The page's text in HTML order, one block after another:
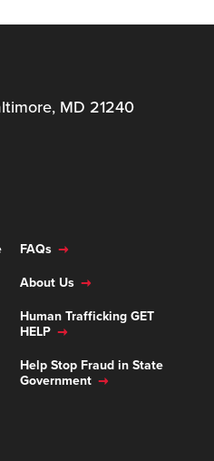
MD 21240
FAQs
About Us
Human Trafficking GET
HELP
Help Stop Fraud in State
Government